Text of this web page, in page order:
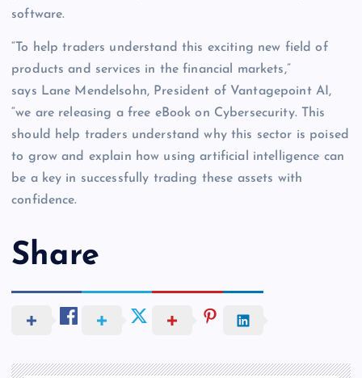
software.
“To help traders understand this exciting new field of
products and services in the financial markets,”
says Lane Mendelsohn, President of Vantagepoint AI,
“we are releasing a free eBook on Cybersecurity. This
should help traders understand why this sector is poised
to grow and explain how using artificial intelligence can
be a key in successfully trading these assets with
confidence.
Share